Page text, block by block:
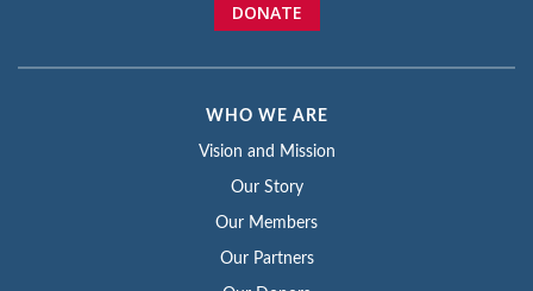
DONATE
WHO WE ARE
Vision and Mission
Our Story
Our Members
Our Partners